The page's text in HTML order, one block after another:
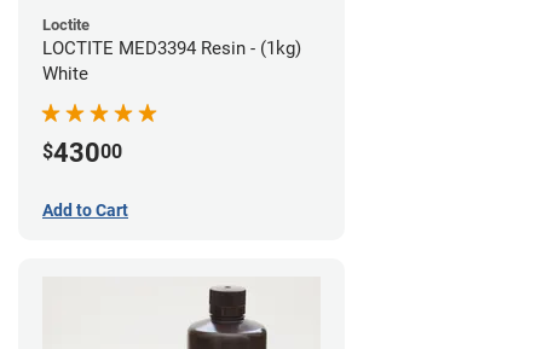
Loctite
LOCTITE MED3394 Resin - (1kg)
White
$43000
Add to Cart